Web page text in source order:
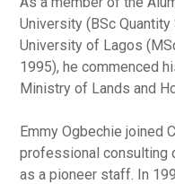
University (BSc
University of Lagos
1995), he commenced
Ministry of Lands and
Emmy Ogbechie joined
professional consulting
as a pioneer staff. In